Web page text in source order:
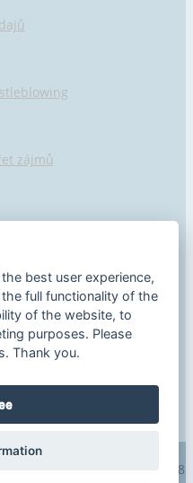
zájmů
seznam
| +420 273 190 448
best user experience,
full functionality of the
of the website, to
purposes. Please
Thank you.